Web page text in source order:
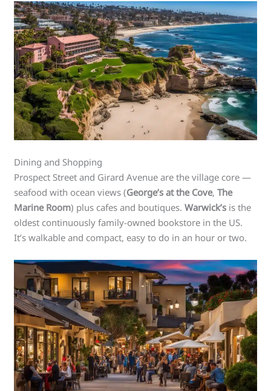
Dining and Shopping
Prospect Street and Girard Avenue are the village core —
seafood with ocean views (George’s at the Cove,The
Marine Room) plus cafes and boutiques.Warwick’s is the
oldest continuously family-owned bookstore in the US.
It’s walkable and compact, easy to do in an hour or two.